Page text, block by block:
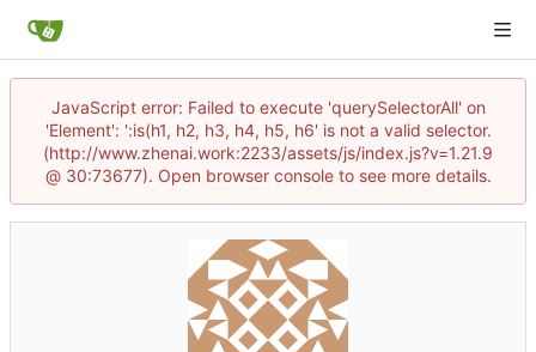
JavaScript error: Failed to execute 'querySelectorAll' on
'Element': ':is(h1, h2, h3, h4, h5, h6' is not a valid selector.
(http://www.zhenai.work:2233/assets/js/index.js?v=1.21.9
@ 30:73677). Open browser console to see more details.